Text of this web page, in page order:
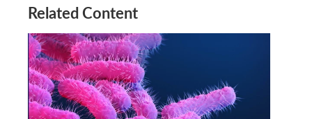
Related Content